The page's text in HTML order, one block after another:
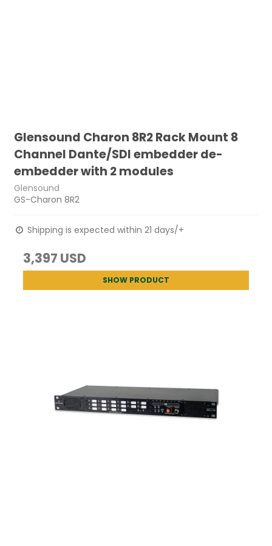
Glensound Charon 8R2 Rack Mount 8
Channel Dante/SDI embedder de-
embedder with 2 modules
Glensound
GS-Charon 8R2
Shipping is expected within 21 days/+
3,397 USD
SHOW PRODUCT